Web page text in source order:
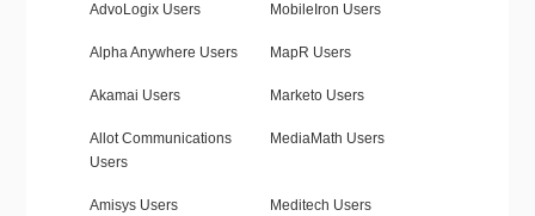
AdvoLogix Users MobileIron Users
Alpha Anywhere Users MapR Users
Akamai Users Marketo Users
Allot Communications
Users
MediaMath Users
Amisys Users Meditech Users